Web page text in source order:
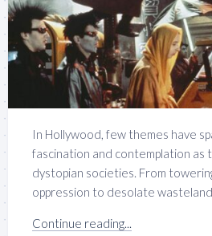
In Hollywood, few themes have
fascination and contemplation as
dystopian societies. From
oppression to desolate
Continue reading...